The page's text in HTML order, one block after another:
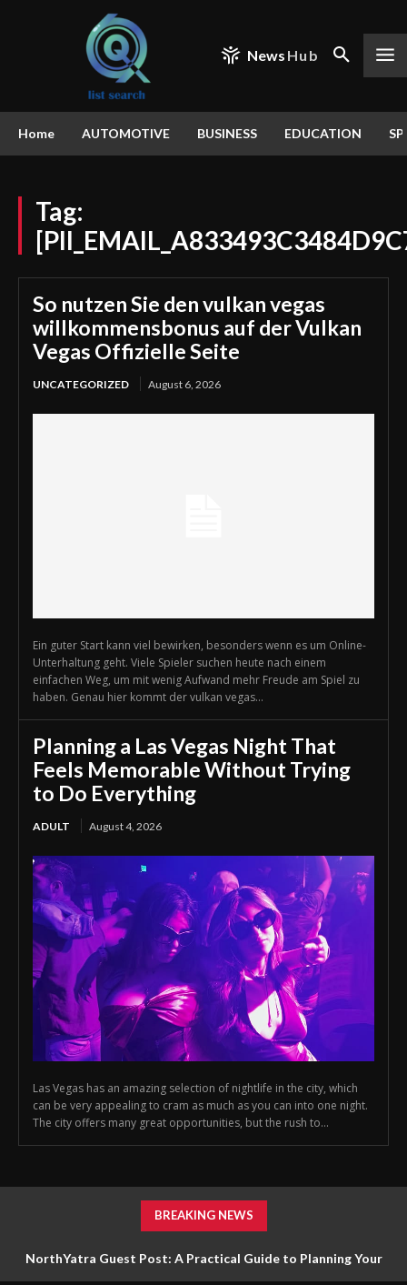
News Hub
Home AUTOMOTIVE BUSINESS EDUCATION
Tag:
So nutzen Sie den vulkan vegas
willkommensbonus auf der Vulkan
Vegas Offizielle Seite
UNCATEGORIZED August 6, 2026
Ein guter Start kann viel bewirken, besonders wenn es um Online-
Unterhaltung geht. Viele Spieler suchen heute nach einem
einfachen Weg, um mit wenig Aufwand mehr Freude am Spiel zu
haben. Genau hier kommt der vulkan vegas...
Planning a Las Vegas Night That
Feels Memorable Without Trying
to Do Everything
ADULT August 4, 2026
Las Vegas has an amazing selection of nightlife in the city, which
can be very appealing to cram as much as you can into one night.
The city offers many great opportunities, but the rush to...
BREAKING NEWS
NorthYatra Guest Post: A Practical Guide to Planning Your